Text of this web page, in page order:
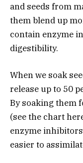
and seeds from
them blend up
contain enzyme
digestibility.
When we soak
release up to 50
By soaking them
(see the chart
enzyme
easier to